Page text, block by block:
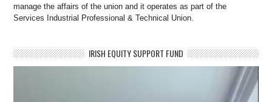
manage the affairs of the union and it operates as part of the
Services Industrial Professional & Technical Union.
IRISH EQUITY SUPPORT FUND